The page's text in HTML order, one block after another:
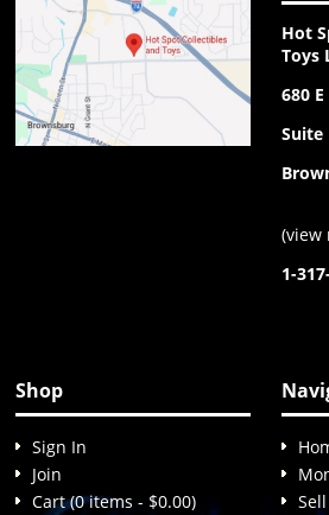
Hot
Toys
680
Suite
(view
1-
Shop
Sign In
Join
Cart (0 items - $0.00)